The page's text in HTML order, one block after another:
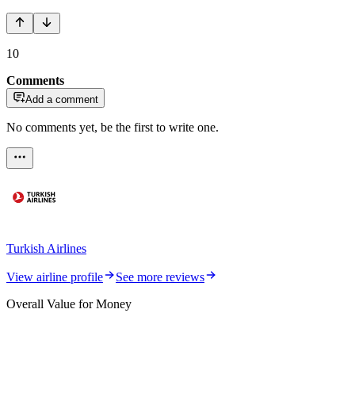
10
Comments
Add a comment
No comments yet, be the first to write one.
Turkish Airlines
View airline profile
See more reviews
Overall Value for Money